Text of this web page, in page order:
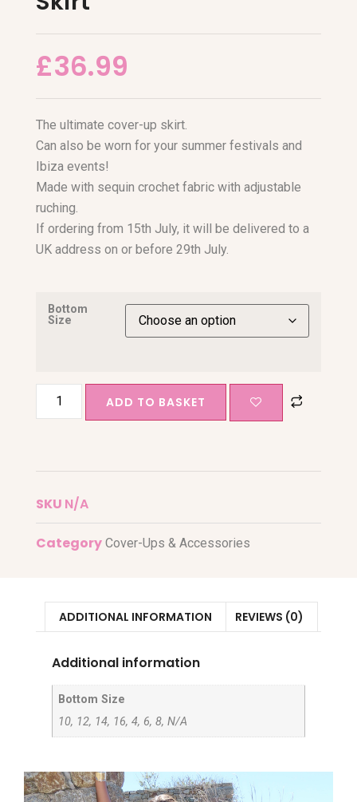
£36.99
The ultimate cover-up skirt.
Can also be worn for your summer festivals and
Ibiza events!
Made with sequin crochet fabric with adjustable
ruching.
If ordering from 15th July, it will be delivered to a
UK address on or before 29th July.
Bottom
Size
ADD TO BASKET
SKU N/A
Category Cover-Ups & Accessories
ADDITIONAL INFORMATION REVIEWS (0)
Additional information
Bottom Size
10, 12, 14, 16, 4, 6, 8, N/A